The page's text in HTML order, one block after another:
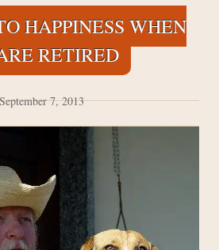
HAPPINESS WHEN
RETIRED
7, 2013